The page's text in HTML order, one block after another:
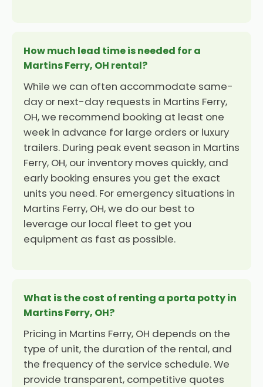
How much lead time is needed for a
Martins Ferry, OH rental?
While we can often accommodate same-
day or next-day requests in Martins Ferry,
OH, we recommend booking at least one
week in advance for large orders or luxury
trailers. During peak event season in Martins
Ferry, OH, our inventory moves quickly, and
early booking ensures you get the exact
units you need. For emergency situations in
Martins Ferry, OH, we do our best to
leverage our local fleet to get you
equipment as fast as possible.
What is the cost of renting a porta potty in
Martins Ferry, OH?
Pricing in Martins Ferry, OH depends on the
type of unit, the duration of the rental, and
the frequency of the service schedule. We
provide transparent, competitive quotes